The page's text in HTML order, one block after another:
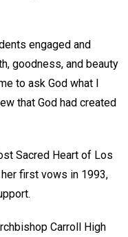
engaged and
goodness, and beauty
to ask God what I
that God had created
Sacred Heart of Los
first vows in 1993,
Carroll High